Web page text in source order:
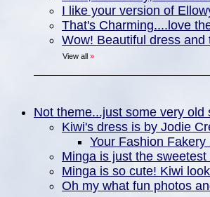
I like your version of
That's Charming....love
Wow! Beautiful dress and
View all »
Not theme...just some very
Kiwi's dress is by Jodie
Your Fashion
Minga is just the
Minga is so cute! Kiwi
Oh my what fun photos